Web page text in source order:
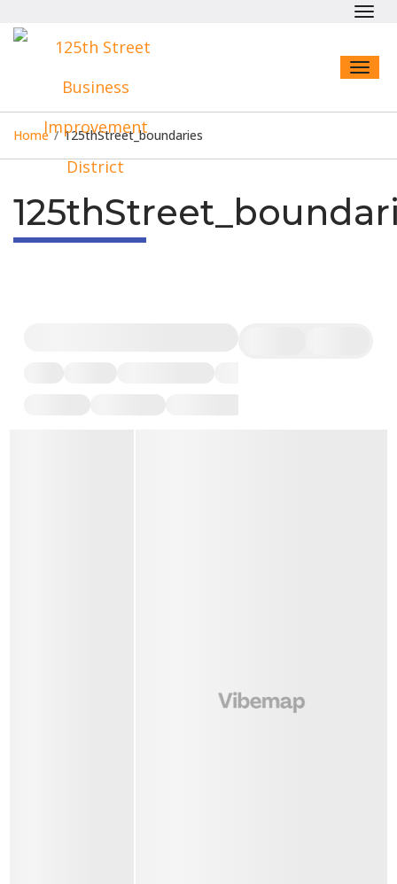
Home / 125thStreet_boundaries